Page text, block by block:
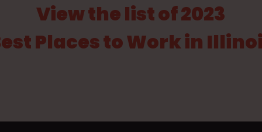
View the list of 2023
Places to Work in